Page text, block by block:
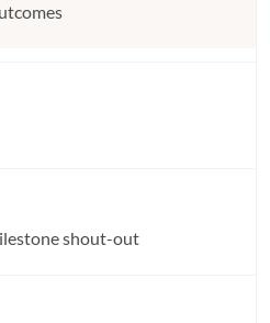
shout-out